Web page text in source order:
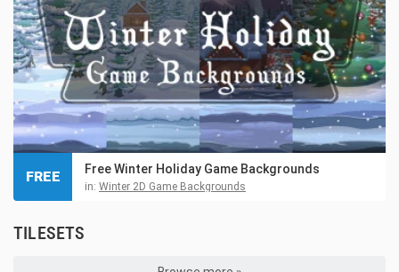
Free Winter Holiday Game Backgrounds
in: Winter 2D Game Backgrounds
FREE
TILESETS